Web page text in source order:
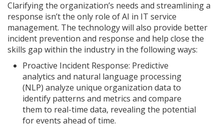
Clarifying the organization’s needs and streamlining a
response isn’t the only role of AI in IT service
management. The technology will also provide better
incident prevention and response and help close the
skills gap within the industry in the following ways:
Proactive Incident Response: Predictive
analytics and natural language processing
(NLP) analyze unique organization data to
identify patterns and metrics and compare
them to real-time data, revealing the potential
for events ahead of time.